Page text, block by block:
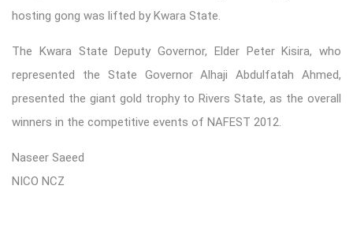
hosting gong was lifted by Kwara State.
The Kwara State Deputy Governor, Elder Peter Kisira, who
represented the State Governor Alhaji Abdulfatah Ahmed,
presented the giant gold trophy to Rivers State, as the overall
winners in the competitive events of NAFEST 2012.
Naseer Saeed
NICO NCZ